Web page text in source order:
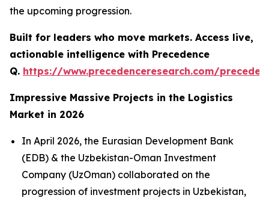
the upcoming progression.
Built for leaders who move markets. Access live,
actionable intelligence with Precedence
Q. https://www.precedenceresearch.com/
Impressive Massive Projects in the Logistics
Market in 2026
In April 2026, the Eurasian Development Bank
(EDB) & the Uzbekistan-Oman Investment
Company (UzOman) collaborated on the
progression of investment projects in Uzbekistan,